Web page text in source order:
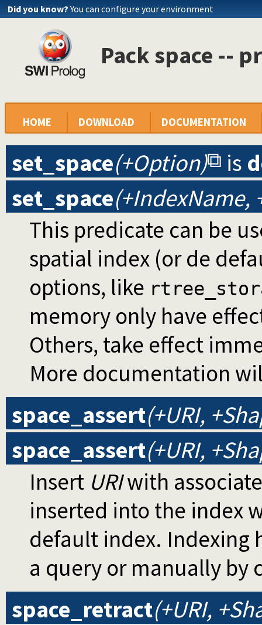
Did you know? You can configure your environment
Pack space --
HOME DOWNLOAD DOCUMENTATION
set_space(+Option) is
set_space(+IndexName,
This predicate can be
spatial index (or de
options, like
memory only have
Others, take effect
More documentation
space_assert(+URI,
space_assert(+URI,
Insert URIwith
inserted into the index
default index. Indexing
a query or manually by
space_retract(+URI,